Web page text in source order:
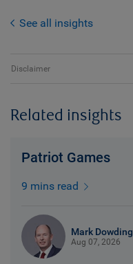
See all insights
Disclaimer
Related insights
Patriot Games
9 mins read
Mark Dowding
Aug 07, 2026